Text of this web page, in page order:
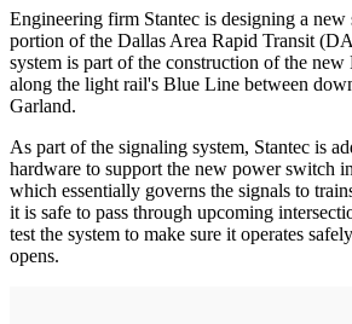
Engineering firm Stantec is designing a
portion of the Dallas Area Rapid Transit
system is part of the construction of the
along the light rail's Blue Line between
Garland.
As part of the signaling system, Stantec is
hardware to support the new power switch
which essentially governs the signals to
it is safe to pass through upcoming
test the system to make sure it operates
opens.